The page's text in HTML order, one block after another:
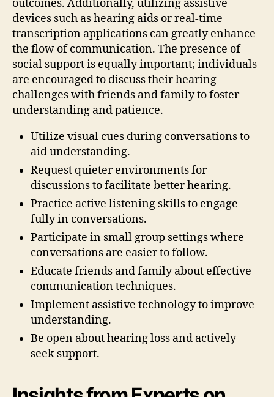
outcomes. Additionally, utilizing assistive
devices such as hearing aids or real-time
transcription applications can greatly enhance
the flow of communication. The presence of
social support is equally important; individuals
are encouraged to discuss their hearing
challenges with friends and family to foster
understanding and patience.
Utilize visual cues during conversations to
aid understanding.
Request quieter environments for
discussions to facilitate better hearing.
Practice active listening skills to engage
fully in conversations.
Participate in small group settings where
conversations are easier to follow.
Educate friends and family about effective
communication techniques.
Implement assistive technology to improve
understanding.
Be open about hearing loss and actively
seek support.